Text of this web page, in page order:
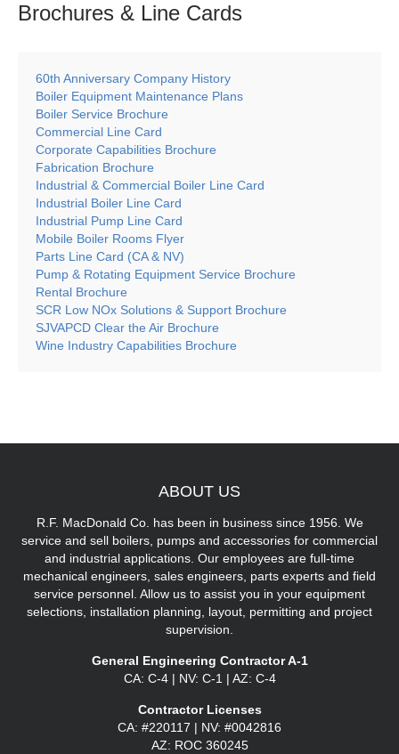
Brochures & Line Cards
60th Anniversary Company History
Boiler Equipment Maintenance Plans
Boiler Service Brochure
Commercial Line Card
Corporate Capabilities Brochure
Fabrication Brochure
Industrial & Commercial Boiler Line Card
Industrial Boiler Line Card
Industrial Pump Line Card
Mobile Boiler Rooms Flyer
Parts Line Card (CA & NV)
Pump & Rotating Equipment Service Brochure
Rental Brochure
SCR Low NOx Solutions & Support Brochure
SJVAPCD Clear the Air Brochure
Wine Industry Capabilities Brochure
ABOUT US
R.F. MacDonald Co. has been in business since 1956. We
service and sell boilers, pumps and accessories for commercial
and industrial applications. Our employees are full-time
mechanical engineers, sales engineers, parts experts and field
service personnel. Allow us to assist you in your equipment
selections, installation planning, layout, permitting and project
supervision.
General Engineering Contractor A-1
CA: C-4 | NV: C-1 | AZ: C-4
Contractor Licenses
CA: #220117 | NV: #0042816
AZ: ROC 360245